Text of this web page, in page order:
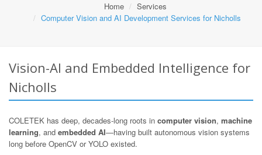
Home
Services
Computer Vision and AI Development Services for Nicholls
Vision-AI and Embedded Intelligence for
Nicholls
COLETEK has deep, decades-long roots in computer vision, machine
learning, and embedded AI—having built autonomous vision systems
long before OpenCV or YOLO existed.